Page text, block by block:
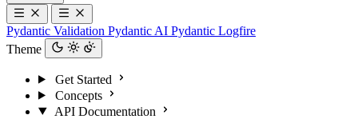
Pydantic Validation Pydantic AI Pydantic Logfire
Theme
Get Started
Concepts
API Documentation